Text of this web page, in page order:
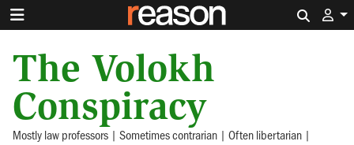
The Volokh
Conspiracy
Mostly law professors | Sometimes contrarian | Often libertarian |